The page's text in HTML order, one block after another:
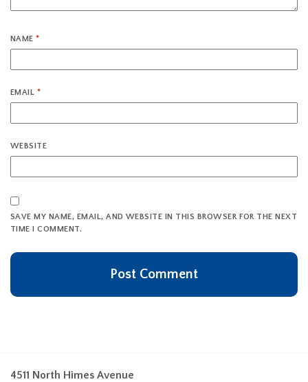
NAME*
EMAIL *
WEBSITE
SAVE MY NAME, EMAIL, AND WEBSITE IN THIS BROWSER FOR THE NEXT
TIME I COMMENT.
4511 North Himes Avenue